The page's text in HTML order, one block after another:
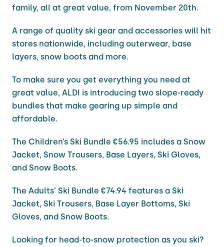
family, all at great value, from November 20th.
A range of quality ski gear and accessories will hit
stores nationwide, including outerwear, base
layers, snow boots and more.
To make sure you get everything you need at
great value, ALDI is introducing two slope-ready
bundles that make gearing up simple and
affordable.
The Children’s Ski Bundle €56.95 includes a Snow
Jacket, Snow Trousers, Base Layers, Ski Gloves,
and Snow Boots.
The Adults’ Ski Bundle €74.94 features a Ski
Jacket, Ski Trousers, Base Layer Bottoms, Ski
Gloves, and Snow Boots.
Looking for head-to-snow protection as you ski?